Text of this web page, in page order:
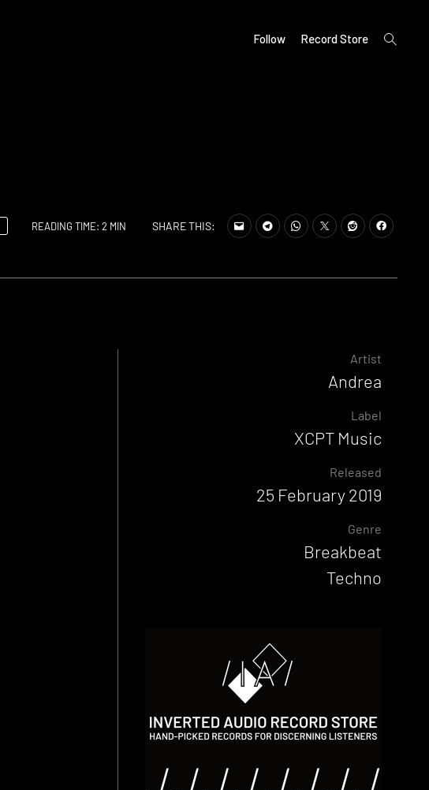
Follow Record Store
open
search
READING TIME: 2 MIN SHARE THIS:
Artist
Andrea
Label
XCPT Music
Released
25 February 2019
Genre
Breakbeat
Techno